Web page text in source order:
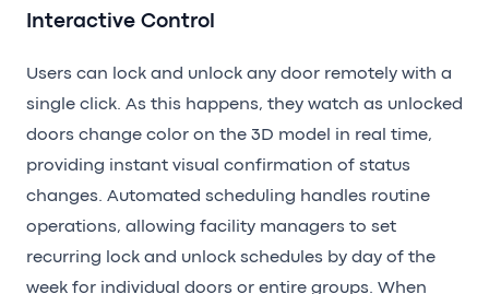
Interactive Control
Users can lock and unlock any door remotely with a
single click. As this happens, they watch as unlocked
doors change color on the 3D model in real time,
providing instant visual confirmation of status
changes. Automated scheduling handles routine
operations, allowing facility managers to set
recurring lock and unlock schedules by day of the
week for individual doors or entire groups. When